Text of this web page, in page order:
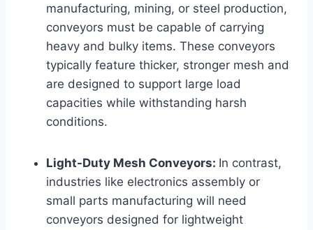
manufacturing, mining, or steel production,
conveyors must be capable of carrying
heavy and bulky items. These conveyors
typically feature thicker, stronger mesh and
are designed to support large load
capacities while withstanding harsh
conditions.
Light-Duty Mesh Conveyors: In contrast,
industries like electronics assembly or
small parts manufacturing will need
conveyors designed for lightweight